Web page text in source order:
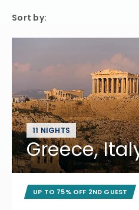
Sort by:
11 NIGHTS
Greece,
UP TO 75% OFF 2ND GUEST